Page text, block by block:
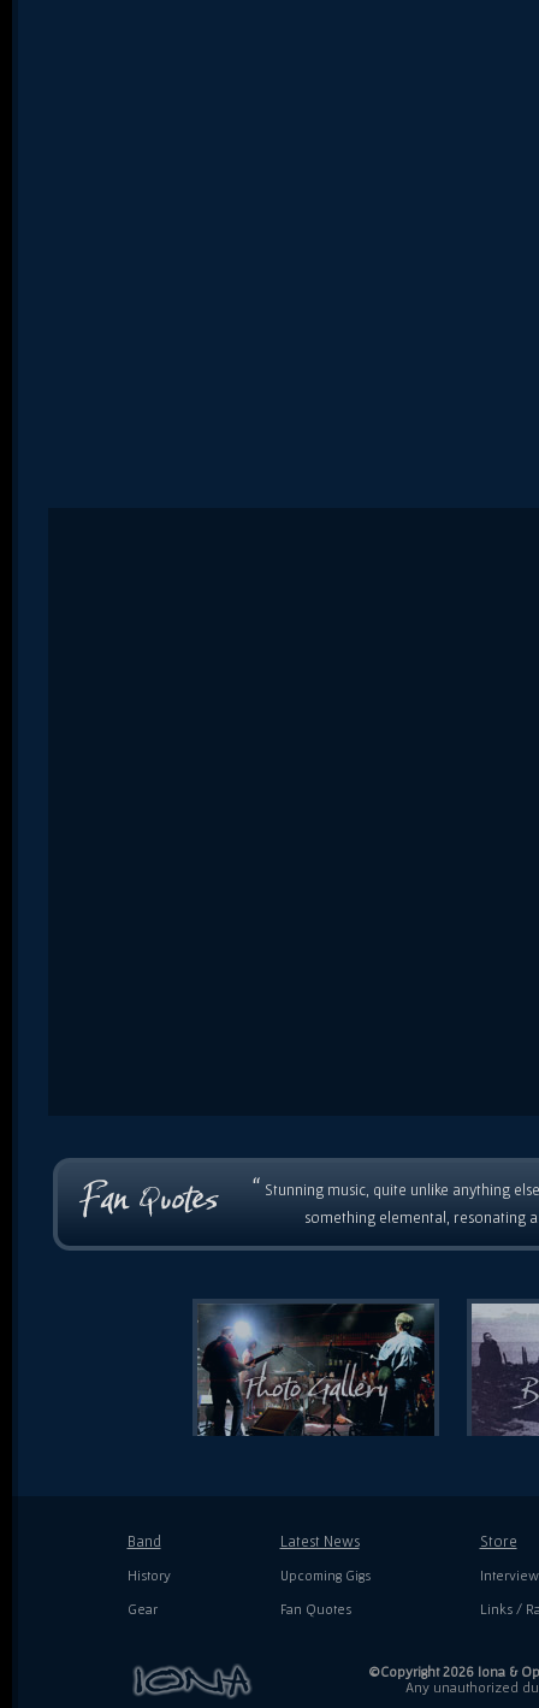
“ Stunning music, quite unlike anything
something elemental, resonating
Band
History
Gear
Latest News
Upcoming Gigs
Fan Quotes
Store
Links /
©Copyright 2026 Iona &
Any unauthorized